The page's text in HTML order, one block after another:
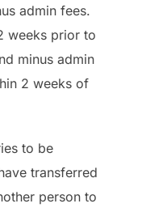
admin fees.
weeks prior to
minus admin
2 weeks of
to be
transferred
person to